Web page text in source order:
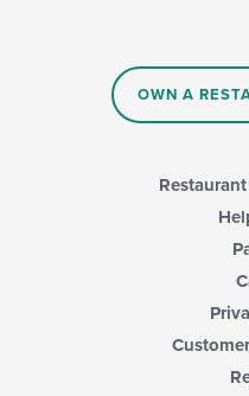
OWN A